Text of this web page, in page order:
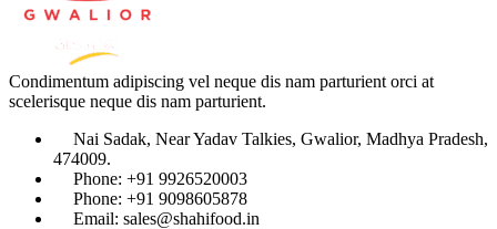
Condimentum adipiscing vel neque dis nam parturient orci at
scelerisque neque dis nam parturient.
Nai Sadak, Near Yadav Talkies, Gwalior, Madhya Pradesh,
474009.
Phone: +91 9926520003
Phone: +91 9098605878
Email: sales@shahifood.in